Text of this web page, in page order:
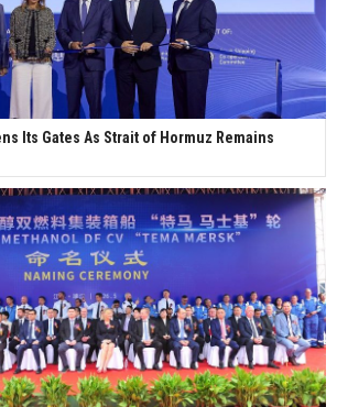
Its Gates As Strait of Hormuz Remains